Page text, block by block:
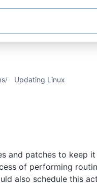
Updating Linux
and patches to keep
of performing
also schedule this